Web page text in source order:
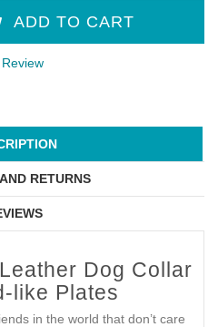
RETURNS
Dog Collar
like Plates
in the world that don’t care